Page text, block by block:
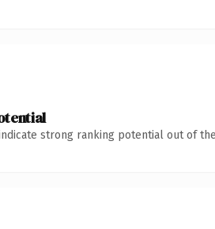
strong ranking potential out of